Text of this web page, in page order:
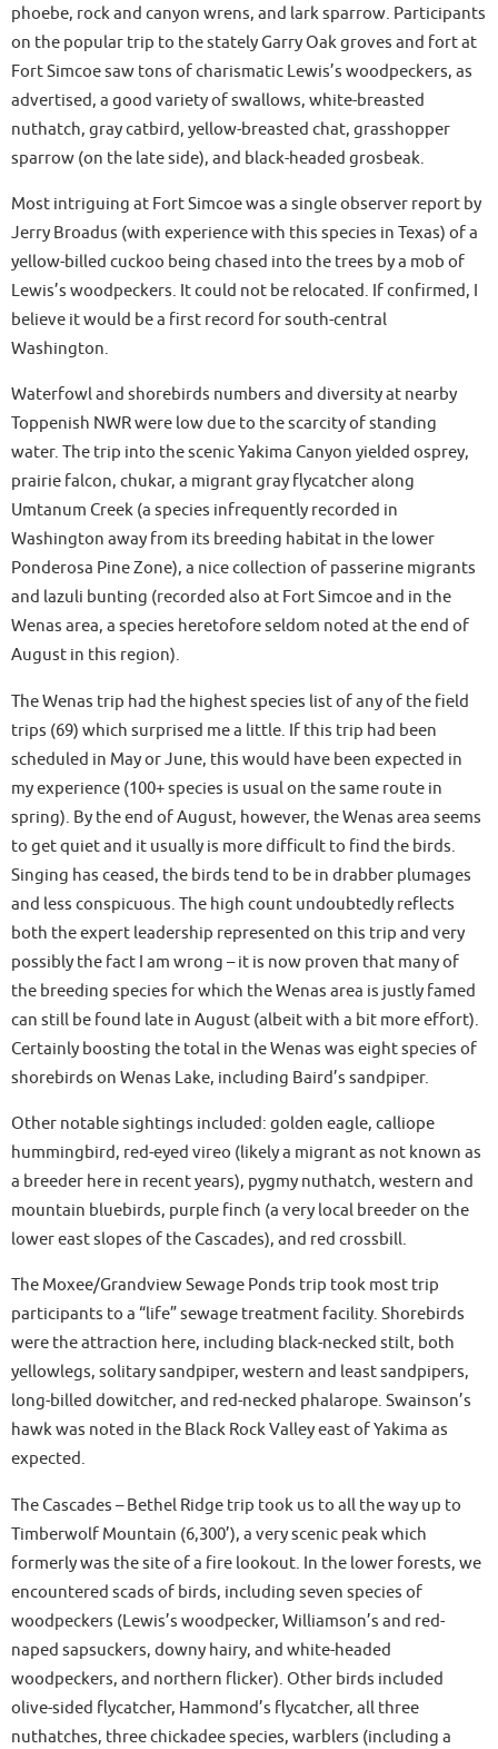
phoebe, rock and canyon wrens, and lark sparrow. Participants
on the popular trip to the stately Garry Oak groves and fort at
Fort Simcoe saw tons of charismatic Lewis’s woodpeckers, as
advertised, a good variety of swallows, white-breasted
nuthatch, gray catbird, yellow-breasted chat, grasshopper
sparrow (on the late side), and black-headed grosbeak.
Most intriguing at Fort Simcoe was a single observer report by
Jerry Broadus (with experience with this species in Texas) of a
yellow-billed cuckoo being chased into the trees by a mob of
Lewis’s woodpeckers. It could not be relocated. If confirmed, I
believe it would be a first record for south-central
Washington.
Waterfowl and shorebirds numbers and diversity at nearby
Toppenish NWR were low due to the scarcity of standing
water. The trip into the scenic Yakima Canyon yielded osprey,
prairie falcon, chukar, a migrant gray flycatcher along
Umtanum Creek (a species infrequently recorded in
Washington away from its breeding habitat in the lower
Ponderosa Pine Zone), a nice collection of passerine migrants
and lazuli bunting (recorded also at Fort Simcoe and in the
Wenas area, a species heretofore seldom noted at the end of
August in this region).
The Wenas trip had the highest species list of any of the field
trips (69) which surprised me a little. If this trip had been
scheduled in May or June, this would have been expected in
my experience (100+ species is usual on the same route in
spring). By the end of August, however, the Wenas area seems
to get quiet and it usually is more difficult to find the birds.
Singing has ceased, the birds tend to be in drabber plumages
and less conspicuous. The high count undoubtedly reflects
both the expert leadership represented on this trip and very
possibly the fact I am wrong – it is now proven that many of
the breeding species for which the Wenas area is justly famed
can still be found late in August (albeit with a bit more effort).
Certainly boosting the total in the Wenas was eight species of
shorebirds on Wenas Lake, including Baird’s sandpiper.
Other notable sightings included: golden eagle, calliope
hummingbird, red-eyed vireo (likely a migrant as not known as
a breeder here in recent years), pygmy nuthatch, western and
mountain bluebirds, purple finch (a very local breeder on the
lower east slopes of the Cascades), and red crossbill.
The Moxee/Grandview Sewage Ponds trip took most trip
participants to a “life” sewage treatment facility. Shorebirds
were the attraction here, including black-necked stilt, both
yellowlegs, solitary sandpiper, western and least sandpipers,
long-billed dowitcher, and red-necked phalarope. Swainson’s
hawk was noted in the Black Rock Valley east of Yakima as
expected.
The Cascades – Bethel Ridge trip took us to all the way up to
Timberwolf Mountain (6,300’), a very scenic peak which
formerly was the site of a fire lookout. In the lower forests, we
encountered scads of birds, including seven species of
woodpeckers (Lewis’s woodpecker, Williamson’s and red-
naped sapsuckers, downy hairy, and white-headed
woodpeckers, and northern flicker). Other birds included
olive-sided flycatcher, Hammond’s flycatcher, all three
nuthatches, three chickadee species, warblers (including a